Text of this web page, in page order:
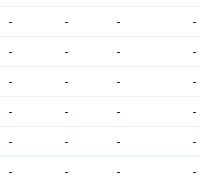
- - - -
- - - -
- - - -
- - - -
- - - -
- - - -